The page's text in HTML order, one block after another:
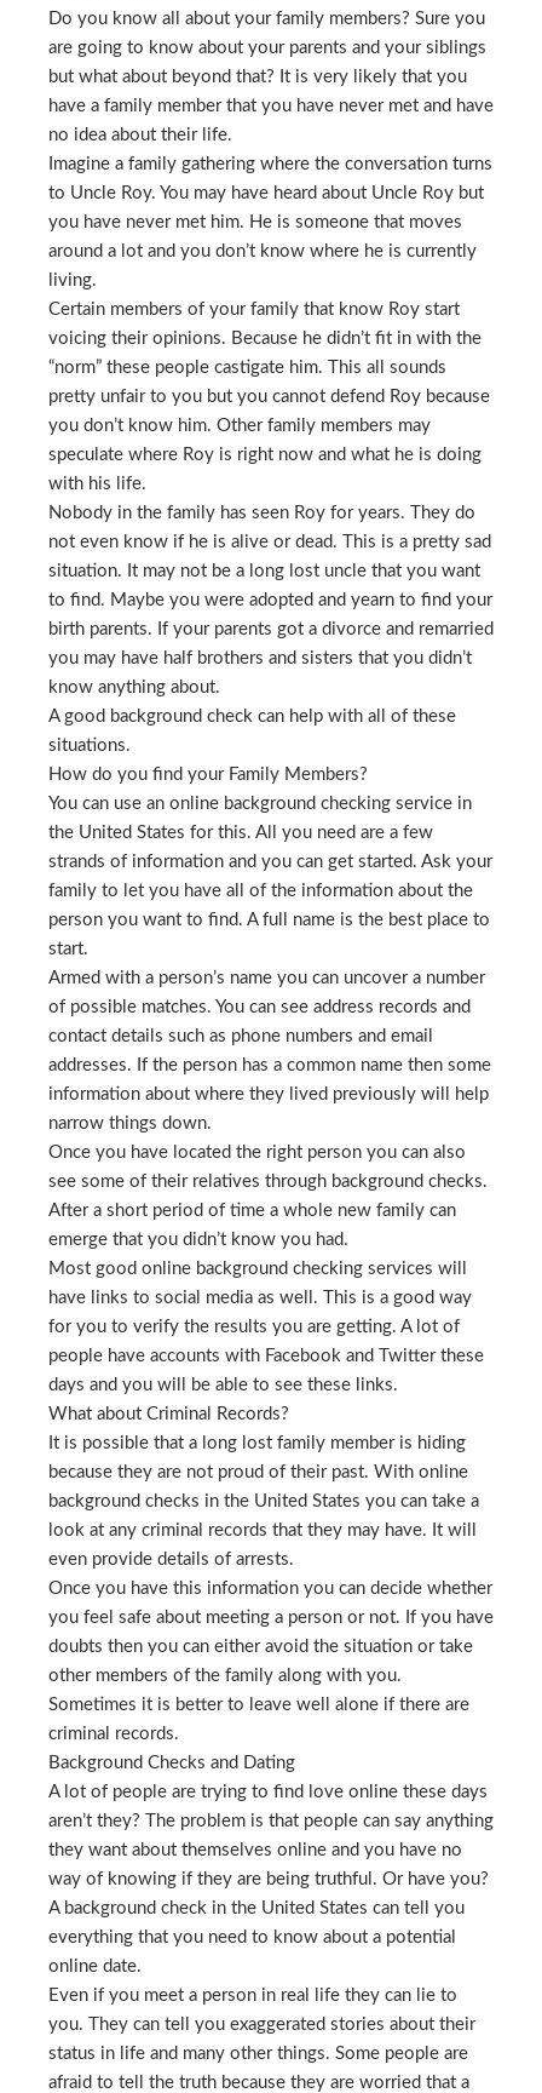
Do you know all about your family members? Sure you
are going to know about your parents and your siblings
but what about beyond that? It is very likely that you
have a family member that you have never met and have
no idea about their life.
Imagine a family gathering where the conversation turns
to Uncle Roy. You may have heard about Uncle Roy but
you have never met him. He is someone that moves
around a lot and you don’t know where he is currently
living.
Certain members of your family that know Roy start
voicing their opinions. Because he didn’t fit in with the
“norm” these people castigate him. This all sounds
pretty unfair to you but you cannot defend Roy because
you don’t know him. Other family members may
speculate where Roy is right now and what he is doing
with his life.
Nobody in the family has seen Roy for years. They do
not even know if he is alive or dead. This is a pretty sad
situation. It may not be a long lost uncle that you want
to find. Maybe you were adopted and yearn to find your
birth parents. If your parents got a divorce and remarried
you may have half brothers and sisters that you didn’t
know anything about.
A good background check can help with all of these
situations.
How do you find your Family Members?
You can use an online background checking service in
the United States for this. All you need are a few
strands of information and you can get started. Ask your
family to let you have all of the information about the
person you want to find. A full name is the best place to
start.
Armed with a person’s name you can uncover a number
of possible matches. You can see address records and
contact details such as phone numbers and email
addresses. If the person has a common name then some
information about where they lived previously will help
narrow things down.
Once you have located the right person you can also
see some of their relatives through background checks.
After a short period of time a whole new family can
emerge that you didn’t know you had.
Most good online background checking services will
have links to social media as well. This is a good way
for you to verify the results you are getting. A lot of
people have accounts with Facebook and Twitter these
days and you will be able to see these links.
What about Criminal Records?
It is possible that a long lost family member is hiding
because they are not proud of their past. With online
background checks in the United States you can take a
look at any criminal records that they may have. It will
even provide details of arrests.
Once you have this information you can decide whether
you feel safe about meeting a person or not. If you have
doubts then you can either avoid the situation or take
other members of the family along with you.
Sometimes it is better to leave well alone if there are
criminal records.
Background Checks and Dating
A lot of people are trying to find love online these days
aren’t they? The problem is that people can say anything
they want about themselves online and you have no
way of knowing if they are being truthful. Or have you?
A background check in the United States can tell you
everything that you need to know about a potential
online date.
Even if you meet a person in real life they can lie to
you. They can tell you exaggerated stories about their
status in life and many other things. Some people are
afraid to tell the truth because they are worried that a